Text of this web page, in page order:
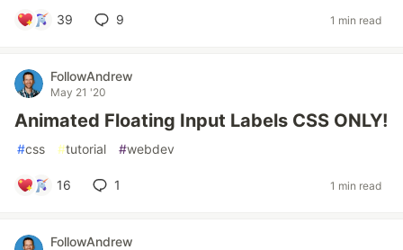
39 9 1 min read
FollowAndrew
May 21 '20
Animated Floating Input Labels CSS ONLY!
#css #tutorial #webdev
16 1 1 min read
FollowAndrew